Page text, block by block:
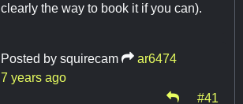
clearly the way to book it if you can).
Posted by squirecam
ar6474
7 years ago
#41